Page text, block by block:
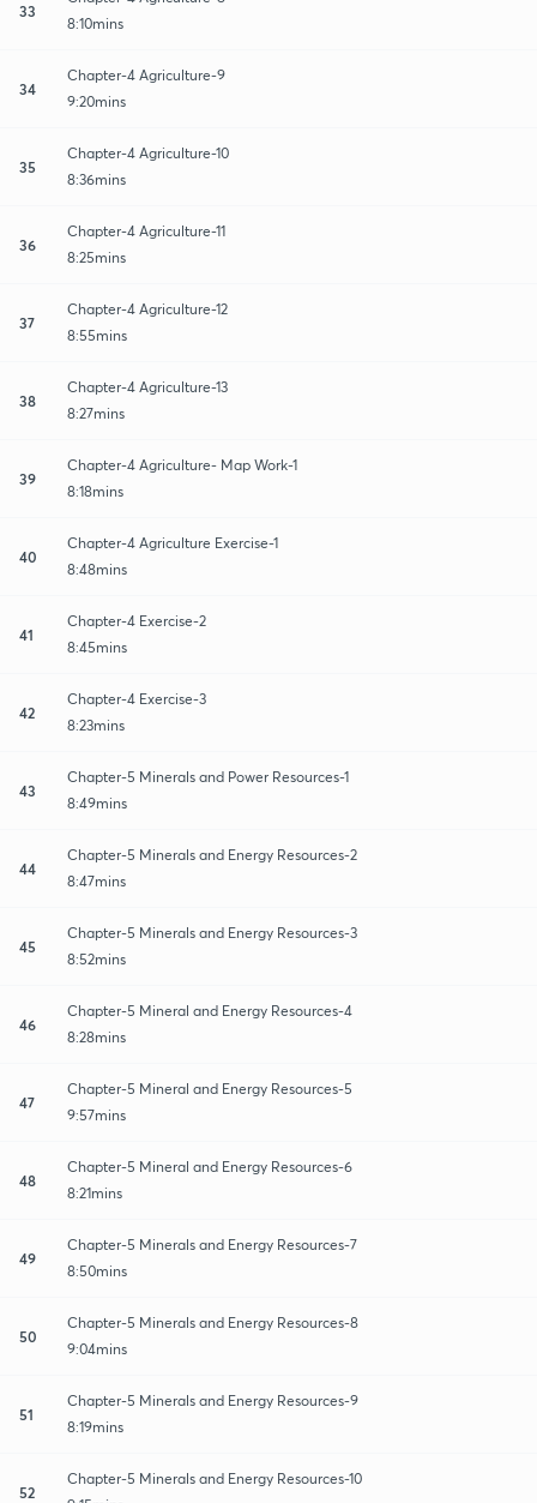
33
8:10mins
34
Chapter-4 Agriculture-9
9:20mins
35
Chapter-4 Agriculture-10
8:36mins
36
Chapter-4 Agriculture-11
8:25mins
37
Chapter-4 Agriculture-12
8:55mins
38
Chapter-4 Agriculture-13
8:27mins
39
Chapter-4 Agriculture- Map Work-1
8:18mins
40
Chapter-4 Agriculture Exercise-1
8:48mins
41
Chapter-4 Exercise-2
8:45mins
42
Chapter-4 Exercise-3
8:23mins
43
Chapter-5 Minerals and Power Resources-1
8:49mins
44
Chapter-5 Minerals and Energy Resources-2
8:47mins
45
Chapter-5 Minerals and Energy Resources-3
8:52mins
46
Chapter-5 Mineral and Energy Resources-4
8:28mins
47
Chapter-5 Mineral and Energy Resources-5
9:57mins
48
Chapter-5 Mineral and Energy Resources-6
8:21mins
49
Chapter-5 Minerals and Energy Resources-7
8:50mins
50
Chapter-5 Minerals and Energy Resources-8
9:04mins
51
Chapter-5 Minerals and Energy Resources-9
8:19mins
52
Chapter-5 Minerals and Energy Resources-10